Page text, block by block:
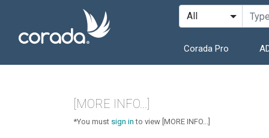
Corada Pro
[MORE INFO...]
*You must sign in to view [MORE INFO...]